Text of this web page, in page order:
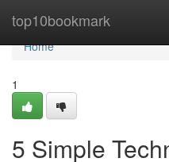
top10bookmark
Home
Home
1
5 Simple